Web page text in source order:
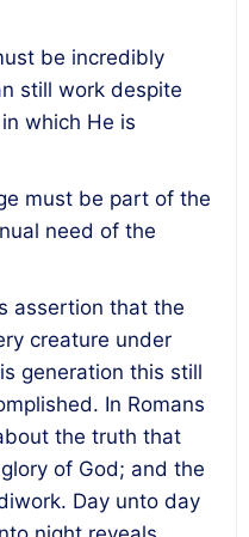
be incredibly
still work despite
which He is
must be part of the
need of the
assertion that the
creature under
generation this still
In Romans
the truth that
of God; and the
Day unto day